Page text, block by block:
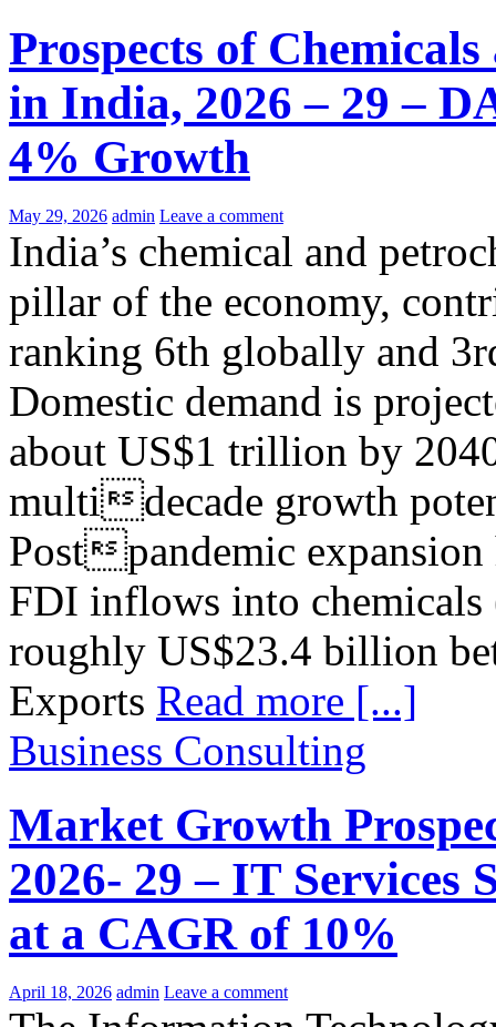
Prospects of
in India, 2026 – 29 –
4% Growth
May 29, 2026 admin Leave a comment
India’s chemical and
pillar of the economy,
ranking 6th globally and
Domestic demand is
about US$1 trillion by
multidecade growth
Postpandemic
FDI inflows into
roughly US$23.4 billion
Exports Read more [...]
Business Consulting
Market Growth
2026- 29 – IT Services
at a CAGR of 10%
April 18, 2026 admin Leave a comment